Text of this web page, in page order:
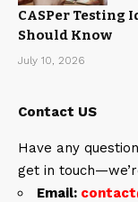
CASPer Testing
Should Know
July 10, 2026
Contact US
Have any
get in
Email: